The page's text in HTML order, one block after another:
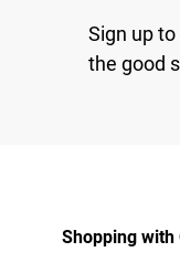
Sign up
the good
Shopping with